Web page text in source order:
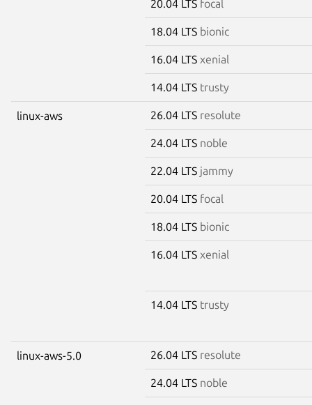
20.04 LTS focal
18.04 LTS bionic
16.04 LTS xenial
14.04 LTS trusty
linux-aws 26.04 LTS resolute
24.04 LTS noble
22.04 LTS jammy
20.04 LTS focal
18.04 LTS bionic
16.04 LTS xenial
14.04 LTS trusty
linux-aws-5.0 26.04 LTS resolute
24.04 LTS noble